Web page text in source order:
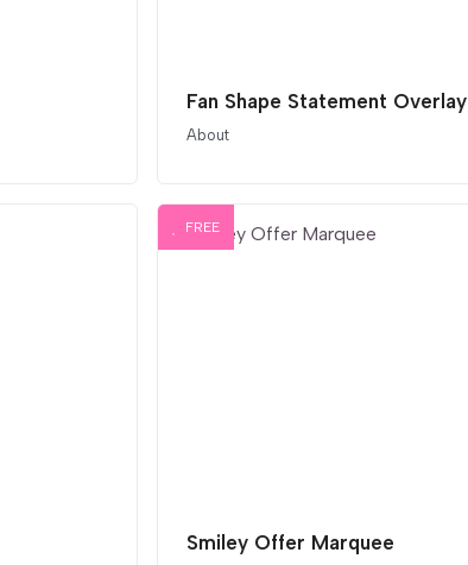
Fan Shape Statement Overlay
About
FREE
Smiley Offer Marquee